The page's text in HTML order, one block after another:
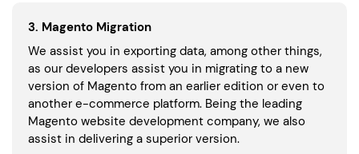
3. Magento Migration
We assist you in exporting data, among other things,
as our developers assist you in migrating to a new
version of Magento from an earlier edition or even to
another e-commerce platform. Being the leading
Magento website development company, we also
assist in delivering a superior version.